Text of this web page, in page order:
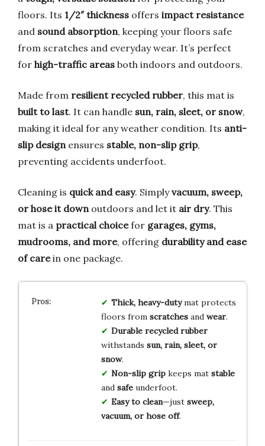
floors. Its 1/2″ thickness offers impact resistance
and sound absorption, keeping your floors safe
from scratches and everyday wear. It’s perfect
for high-traffic areas both indoors and outdoors.
Made from resilient recycled rubber, this mat is
built to last. It can handle sun, rain, sleet, or snow,
making it ideal for any weather condition. Its anti-
slip designensures stable, non-slip grip,
preventing accidents underfoot.
Cleaning is quick and easy. Simplyvacuum, sweep,
or hose it downoutdoors and let it air dry. This
mat is a practical choicefor garages, gyms,
mudrooms, and more, offering durability and ease
of carein one package.
Thick, heavy-dutymat protects
floors from scratchesand wear.
Durable recycled rubber
withstands sun, rain, sleet, or
snow.
Non-slip gripkeeps mat stable
and safeunderfoot.
Easy to clean—just sweep,
vacuum, or hose off.